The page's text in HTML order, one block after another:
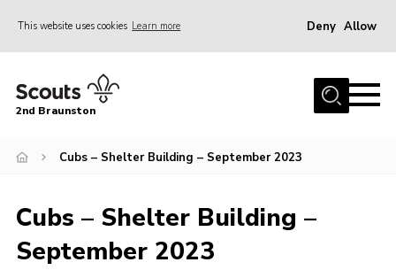
This website uses cookies Learn more Deny Allow
Home
News
Gallery
Contact
2nd Braunston
Cubs – Shelter Building – September 2023
Cubs – Shelter Building –
September 2023